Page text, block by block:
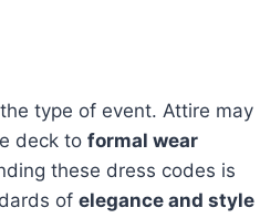
type of event. Attire may
deck to formal wear
these dress codes is
of elegance and style